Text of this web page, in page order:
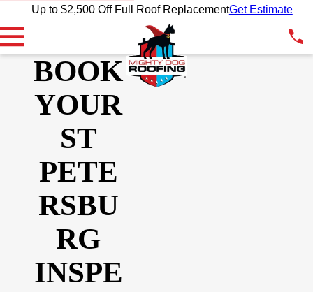
Up to $2,500 Off Full Roof ReplacementGet Estimate
BOOK
YOUR
ST
PETE
RSBU
RG
INSPE